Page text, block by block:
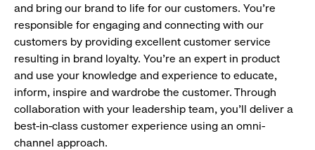
and bring our brand to life for our customers. You’re
responsible for engaging and connecting with our
customers by providing excellent customer service
resulting in brand loyalty. You’re an expert in product
and use your knowledge and experience to educate,
inform, inspire and wardrobe the customer. Through
collaboration with your leadership team, you’ll deliver a
best-in-class customer experience using an omni-
channel approach.